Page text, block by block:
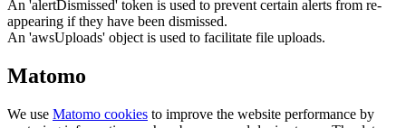
An 'alertDismissed' token is used to prevent certain alerts from re-
appearing if they have been dismissed.
An 'awsUploads' object is used to facilitate file uploads.
Matomo
We use Matomo cookies to improve the website performance by